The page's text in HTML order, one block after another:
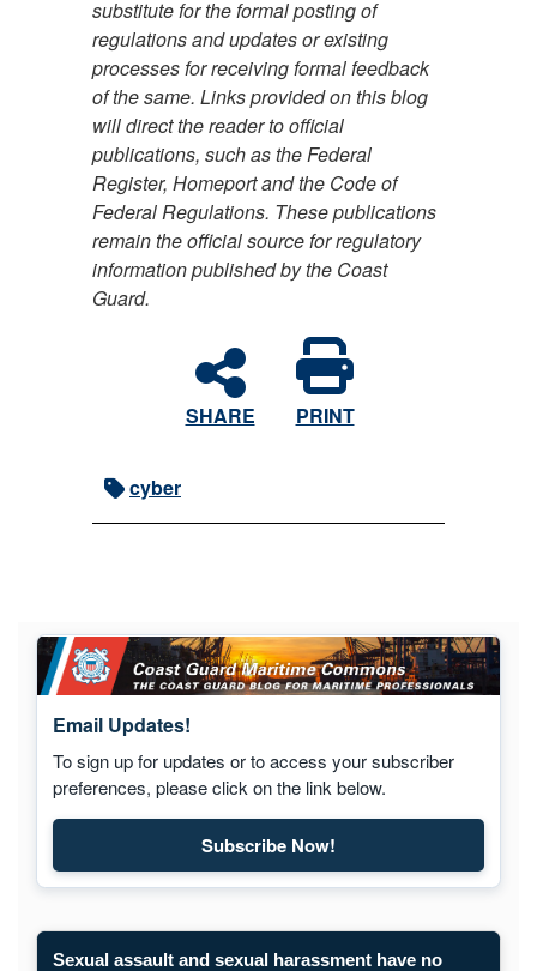
substitute for the formal posting of
regulations and updates or existing
processes for receiving formal feedback
of the same. Links provided on this blog
will direct the reader to official
publications, such as the Federal
Register, Homeport and the Code of
Federal Regulations. These publications
remain the official source for regulatory
information published by the Coast
Guard.
SHARE PRINT
cyber
Email Updates!
To sign up for updates or to access your subscriber
preferences, please click on the link below.
Subscribe Now!Subscribe to Maritime
Sexual assault and sexual harassment have no